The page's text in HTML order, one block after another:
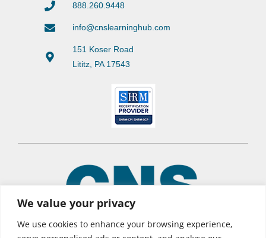
We value your privacy
We use cookies to enhance your browsing experience,
888.260.9448
info@cnslearninghub.com
151 Koser Road
Lititz, PA 17543